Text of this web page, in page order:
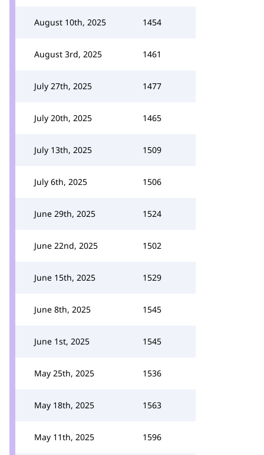
August 10th, 2025 1454
August 3rd, 2025 1461
July 27th, 2025 1477
July 20th, 2025 1465
July 13th, 2025 1509
July 6th, 2025 1506
June 29th, 2025 1524
June 22nd, 2025 1502
June 15th, 2025 1529
June 8th, 2025 1545
June 1st, 2025 1545
May 25th, 2025 1536
May 18th, 2025 1563
May 11th, 2025 1596